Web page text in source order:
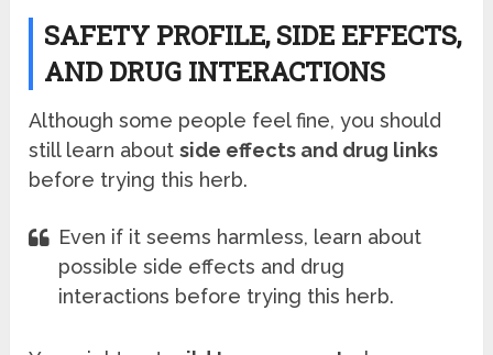
SAFETY PROFILE, SIDE EFFECTS,
AND DRUG INTERACTIONS
Although some people feel fine, you should
still learn aboutside effects and drug links
before trying this herb.
Even if it seems harmless, learn about
possible side effects and drug
interactions before trying this herb.